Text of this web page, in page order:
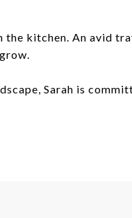
the kitchen. An avid
Sarah is